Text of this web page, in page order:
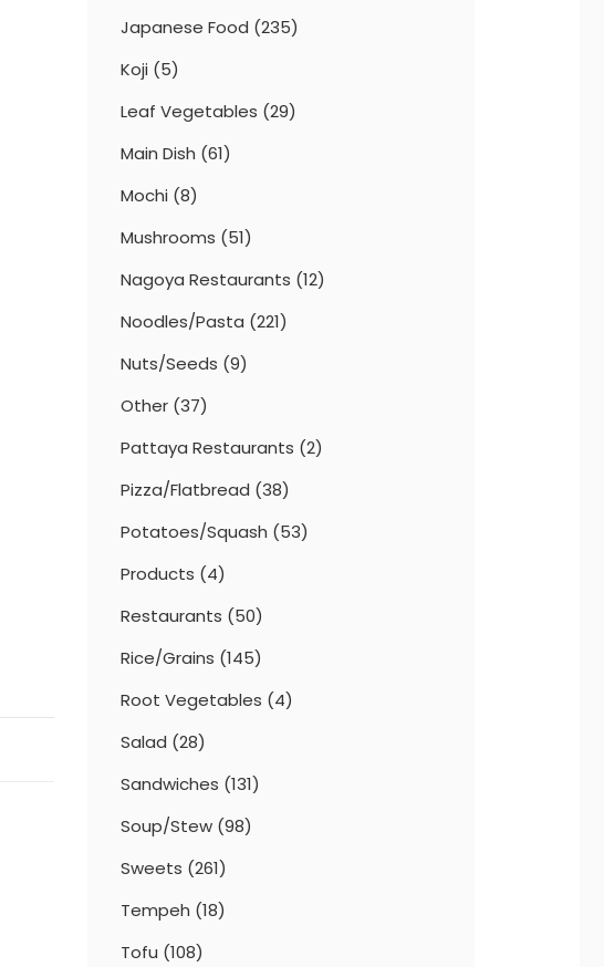
Japanese Food (235)
Koji (5)
Leaf Vegetables (29)
Main Dish (61)
Mochi (8)
Mushrooms (51)
Nagoya Restaurants (12)
Noodles/Pasta (221)
Nuts/Seeds (9)
Other (37)
Pattaya Restaurants (2)
Pizza/Flatbread (38)
Potatoes/Squash (53)
Products (4)
Restaurants (50)
Rice/Grains (145)
Root Vegetables (4)
Salad (28)
Sandwiches (131)
Soup/Stew (98)
Sweets (261)
Tempeh (18)
Tofu (108)